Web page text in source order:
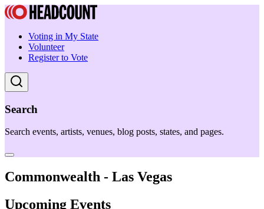
Voting in My State
Volunteer
Register to Vote
Search
Search events, artists, venues, blog posts, states, and pages.
Commonwealth - Las Vegas
Upcoming Events